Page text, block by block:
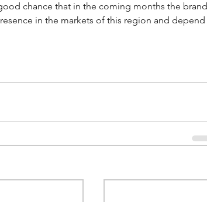
chance that in the coming months the brand
in the markets of this region and depend